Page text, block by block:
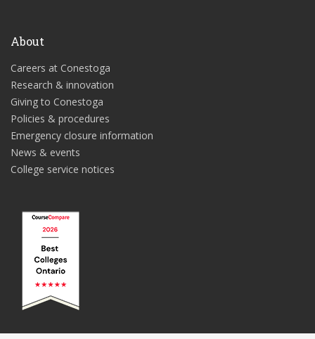
About
Careers at Conestoga
Research & innovation
Giving to Conestoga
Policies & procedures
Emergency closure information
News & events
College service notices